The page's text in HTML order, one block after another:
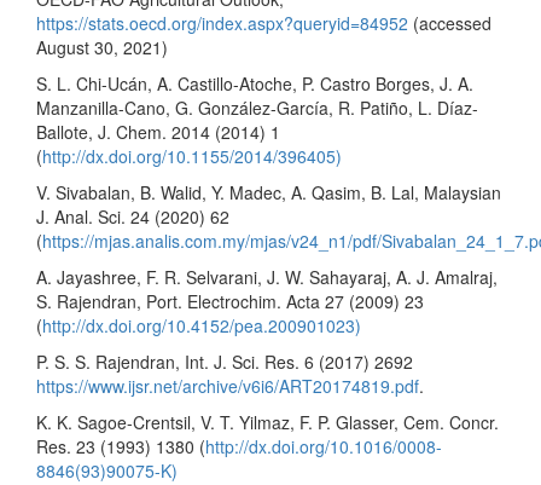
https://stats.oecd.org/index.aspx?queryid=84952 (accessed
August 30, 2021)
S. L. Chi-Ucán, A. Castillo-Atoche, P. Castro Borges, J. A.
Manzanilla-Cano, G. González-García, R. Patiño, L. Díaz-
Ballote, J. Chem. 2014 (2014) 1
(http://dx.doi.org/10.1155/2014/396405)
V. Sivabalan, B. Walid, Y. Madec, A. Qasim, B. Lal, Malaysian
J. Anal. Sci. 24 (2020) 62
(https://mjas.analis.com.my/mjas/v24_n1/pdf/
A. Jayashree, F. R. Selvarani, J. W. Sahayaraj, A. J. Amalraj,
S. Rajendran, Port. Electrochim. Acta 27 (2009) 23
(http://dx.doi.org/10.4152/pea.200901023)
P. S. S. Rajendran, Int. J. Sci. Res. 6 (2017) 2692
https://www.ijsr.net/archive/v6i6/ART20174819.pdf.
K. K. Sagoe-Crentsil, V. T. Yilmaz, F. P. Glasser, Cem. Concr.
Res. 23 (1993) 1380 (http://dx.doi.org/10.1016/0008-
8846(93)90075-K)